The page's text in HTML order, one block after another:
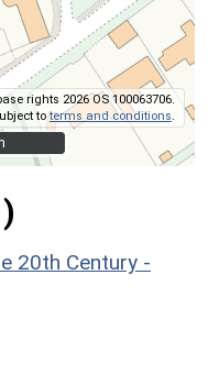
rights 2026 OS 100063706.
toterms and conditions.
20th Century -